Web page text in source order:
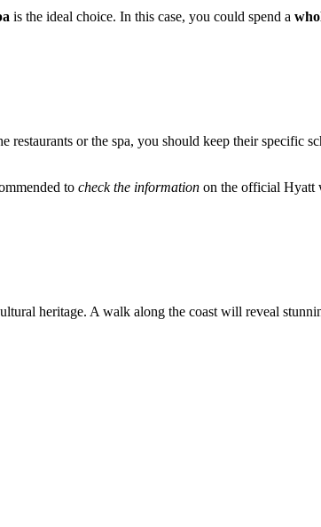
is the ideal choice. In this case, you could spend a
restaurants or the spa, you should keep their specific
to check the information on the official Hyatt
heritage. A walk along the coast will reveal